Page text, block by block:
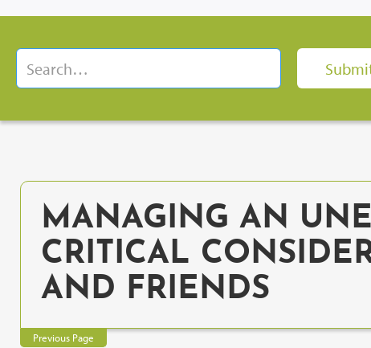
MANAGING AN
CRITICAL
AND FRIENDS
Previous Page